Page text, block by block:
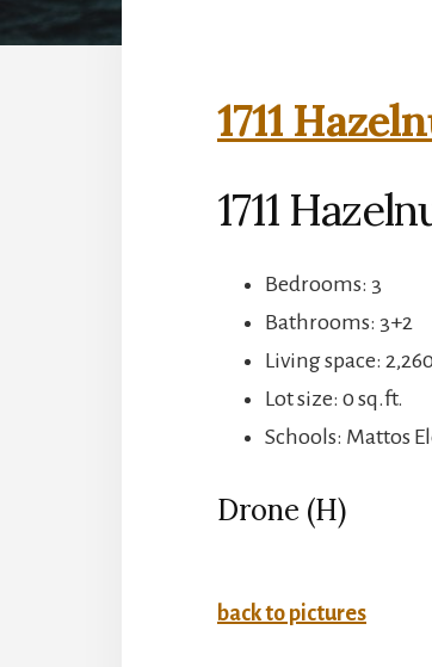
1711
1711
Bedrooms: 3
Bathrooms: 3+2
Living space:
Lot size: 0 sq.ft.
Schools: Mattos
Drone (H)
back to pictures